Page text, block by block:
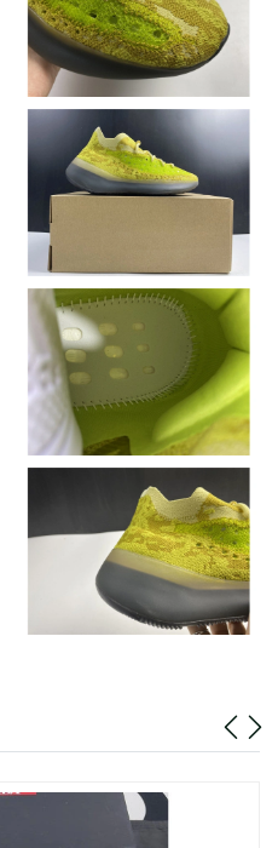
on Jun 23, 2026 at 4:52 PM.
Jun 14, 2026 at 8:08 PM.
11, 2026 at 8:07 AM.
Jun 14, 2026 at 2:51 PM.
Jul 10, 2026 at 12:36 PM.
on May 14, 2026 at 4:30 PM.
30, 2026 at 8:19 PM.
Jun 17, 2026 at 12:37 PM.
on Jun 23, 2026 at 6:40 PM.
on Jun 09, 2026 at 11:30 PM.